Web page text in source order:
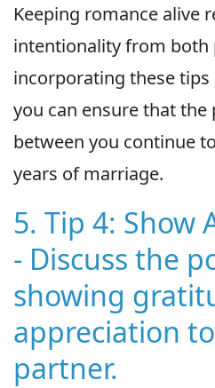
Keeping romance alive
intentionality from both
incorporating these
you can ensure that the
between you continue
years of marriage.
5. Tip 4: Show
- Discuss the
showing
appreciation
partner.